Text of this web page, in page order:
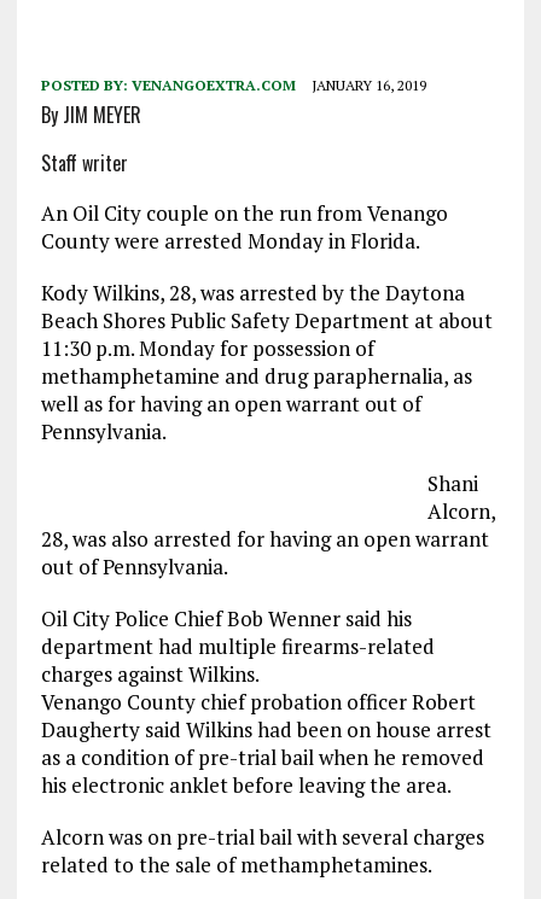
POSTED BY: VENANGOEXTRA.COM JANUARY 16, 2019
By JIM MEYER
Staff writer
An Oil City couple on the run from Venango
County were arrested Monday in Florida.
Kody Wilkins, 28, was arrested by the Daytona
Beach Shores Public Safety Department at about
11:30 p.m. Monday for possession of
methamphetamine and drug paraphernalia, as
well as for having an open warrant out of
Pennsylvania.
Shani
Alcorn,
28, was also arrested for having an open warrant
out of Pennsylvania.
Oil City Police Chief Bob Wenner said his
department had multiple firearms-related
charges against Wilkins.
Venango County chief probation officer Robert
Daugherty said Wilkins had been on house arrest
as a condition of pre-trial bail when he removed
his electronic anklet before leaving the area.
Alcorn was on pre-trial bail with several charges
related to the sale of methamphetamines.